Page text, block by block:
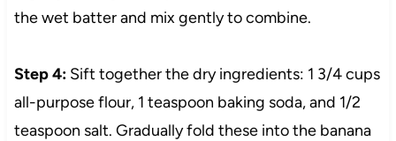
the wet batter and mix gently to combine.
Step 4:Sift together the dry ingredients: 1 3/4 cups
all-purpose flour, 1 teaspoon baking soda, and 1/2
teaspoon salt. Gradually fold these into the banana